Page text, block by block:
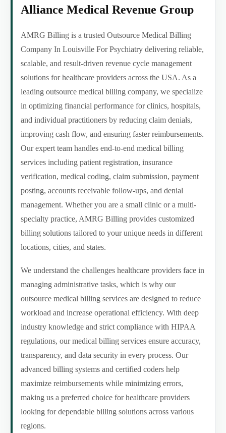
Alliance Medical Revenue Group
AMRG Billing is a trusted Outsource Medical Billing
Company In Louisville For Psychiatry delivering reliable,
scalable, and result-driven revenue cycle management
solutions for healthcare providers across the USA. As a
leading outsource medical billing company, we specialize
in optimizing financial performance for clinics, hospitals,
and individual practitioners by reducing claim denials,
improving cash flow, and ensuring faster reimbursements.
Our expert team handles end-to-end medical billing
services including patient registration, insurance
verification, medical coding, claim submission, payment
posting, accounts receivable follow-ups, and denial
management. Whether you are a small clinic or a multi-
specialty practice, AMRG Billing provides customized
billing solutions tailored to your unique needs in different
locations, cities, and states.
We understand the challenges healthcare providers face in
managing administrative tasks, which is why our
outsource medical billing services are designed to reduce
workload and increase operational efficiency. With deep
industry knowledge and strict compliance with HIPAA
regulations, our medical billing services ensure accuracy,
transparency, and data security in every process. Our
advanced billing systems and certified coders help
maximize reimbursements while minimizing errors,
making us a preferred choice for healthcare providers
looking for dependable billing solutions across various
regions.